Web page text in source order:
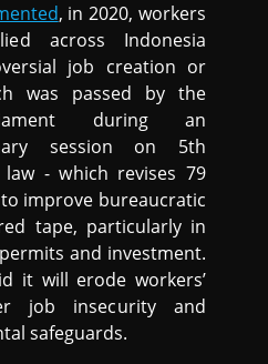
, in 2020, workers
across Indonesia
job creation or
was passed by the
during an
session on 5th
law - which revises 79
improve bureaucratic
tape, particularly in
and investment.
it will erode workers’
job insecurity and
safeguards.